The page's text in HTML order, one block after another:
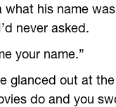
his name
never asked.
your name.”
glanced out at
do and you